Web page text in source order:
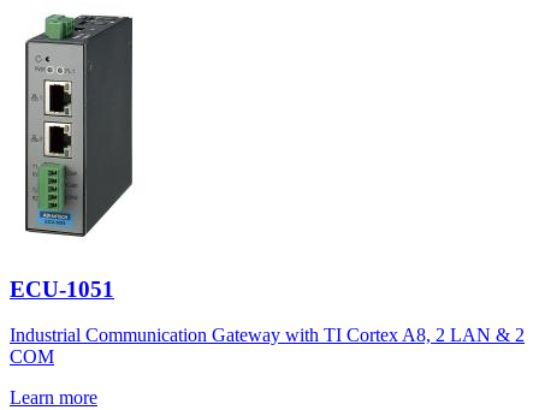
ECU-1051
Industrial Communication Gateway with TI Cortex A8, 2 LAN & 2
COM
Learn more